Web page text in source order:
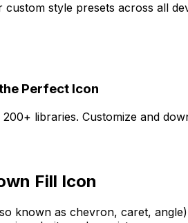
style presets across all
Perfect Icon
libraries. Customize and
Fill Icon
known as chevron, caret, angle)